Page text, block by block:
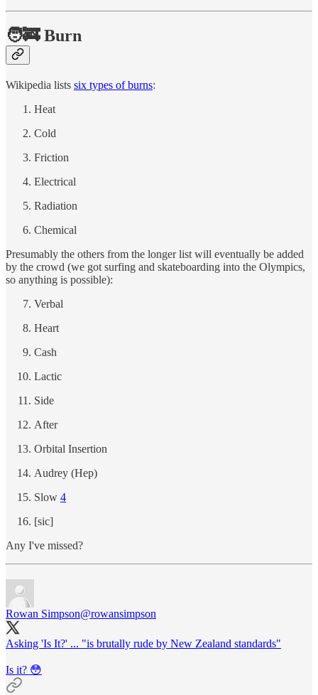
🧑‍🚒 Burn
Wikipedia lists six types of burns:
Heat
Cold
Friction
Electrical
Radiation
Chemical
Presumably the others from the longer list will eventually be added
by the crowd (we got surfing and skateboarding into the Olympics,
so anything is possible):
Verbal
Heart
Cash
Lactic
Side
After
Orbital Insertion
Audrey (Hep)
Slow 4
[sic]
Any I've missed?
Rowan Simpson@rowansimpson
Asking 'Is It?' ... "is brutally rude by New Zealand standards"
Is it? 😳